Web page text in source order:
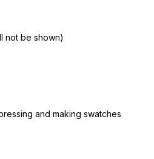
not be shown)
and making swatches